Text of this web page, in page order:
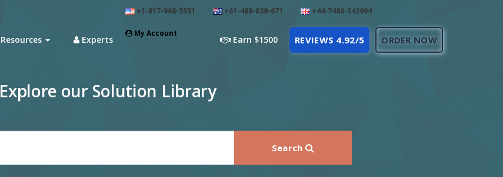
+1-817-968-5551 +61-488-839-671 +44-7480-542904
My Account
Resources Experts Earn $1500 REVIEWS 4.92/5 ORDER NOW
Explore our Solution Library
Search